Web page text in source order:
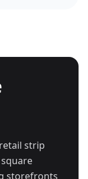
strip
storefronts